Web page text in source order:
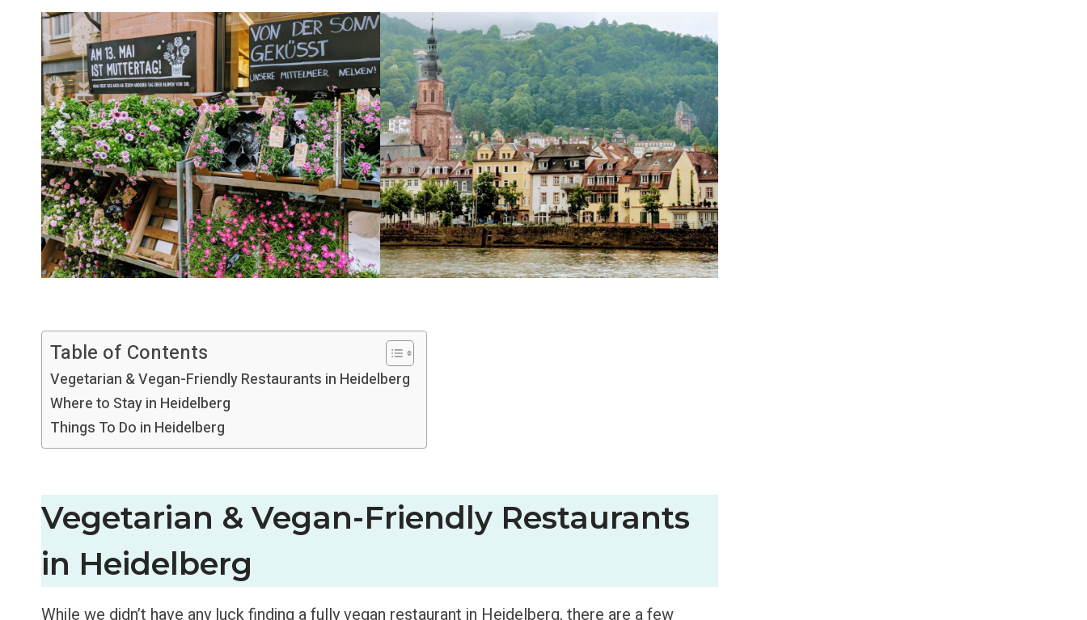
Table of Contents
Vegetarian & Vegan-Friendly Restaurants in Heidelberg
Where to Stay in Heidelberg
Things To Do in Heidelberg
Vegetarian & Vegan-Friendly Restaurants
in Heidelberg
While we didn’t have any luck finding a fully vegan restaurant in Heidelberg, there are a few